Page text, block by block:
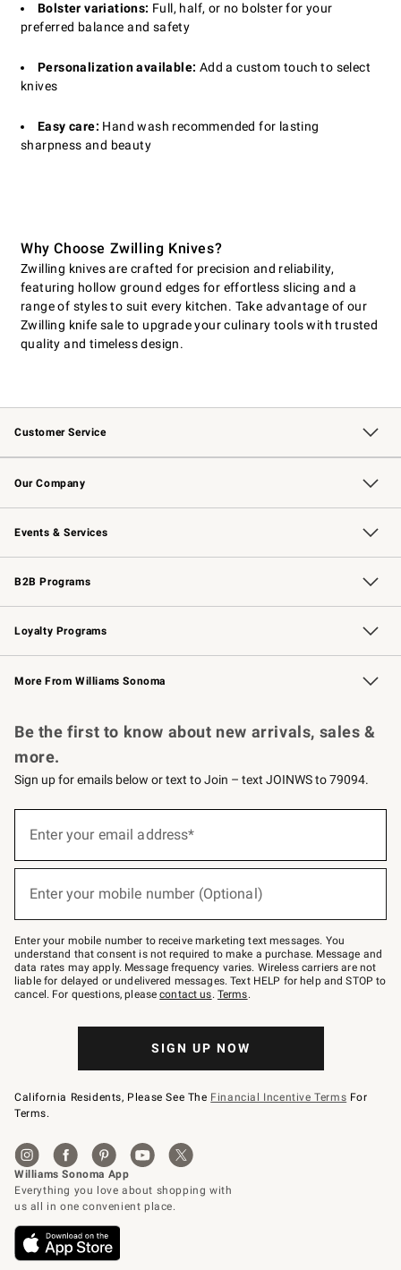
Bolster variations: Full, half, or no bolster for your
preferred balance and safety
Personalization available: Add a custom touch to select
knives
Easy care: Hand wash recommended for lasting
sharpness and beauty
Why Choose Zwilling Knives?
Zwilling knives are crafted for precision and reliability,
featuring hollow ground edges for effortless slicing and a
range of styles to suit every kitchen. Take advantage of our
Zwilling knife sale to upgrade your culinary tools with trusted
quality and timeless design.
Customer Service
Contact Us Track Your Order
Returns & Exchanges Shipping Information
Email Preferences
Site Feedback
Our Company
Our Story Williams-Sonoma Inc.
Careers
Store Locator
Events & Services
Wedding & Gift Registry Free Design Services
Events Knife Sharpening
Gift Cards
B2B Programs
B2B Overview Contract
Trade Professional Chefs
Corporate Gifting
Loyalty Programs
Williams Sonoma Credit Card Key Rewards
Williams Sonoma Reserve
More From Williams Sonoma
Be the first to know about new arrivals, sales &
more.
Sign up for emails below or text to Join – text JOINWS to 79094.
below
Join
–
text
JOINWS
to
79094.
Enter your email address*
Enter your mobile number (Optional)
Enter your mobile number to receive marketing text messages. You
understand that consent is not required to make a purchase. Message and
data rates may apply. Message frequency varies. Wireless carriers are not
liable for delayed or undelivered messages. Text HELP for help and STOP to
cancel. For questions, pleasecontact us. Terms.
SIGN UP NOW
California Residents, Please See The Financial Incentive Terms For
Terms.